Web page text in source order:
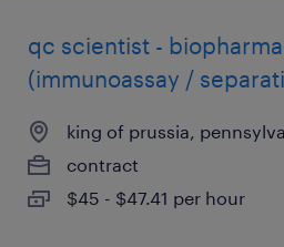
qc scientist -
(immunoassay /
king of prussia,
contract
$45 - $47.41 per hour